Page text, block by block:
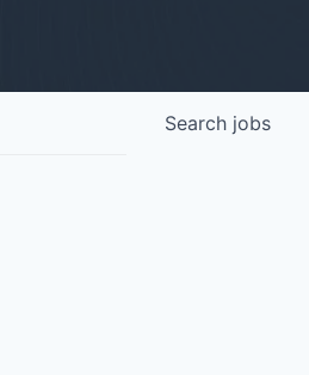
Search jobs